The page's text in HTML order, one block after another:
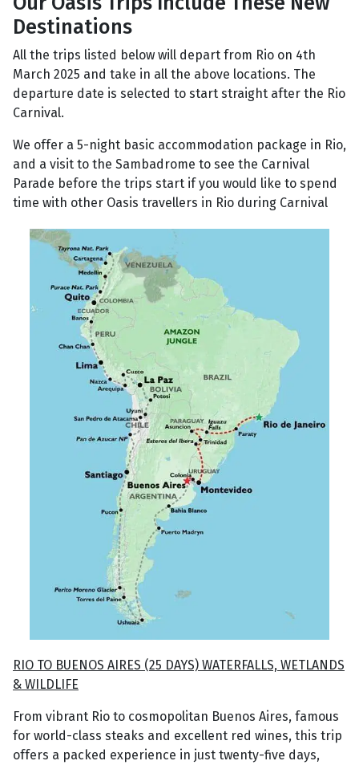
Destinations
All the trips listed below will depart from Rio on 4th
March 2025 and take in all the above locations. The
departure date is selected to start straight after the Rio
Carnival.
We offer a 5-night basic accommodation package in Rio,
and a visit to the Sambadrome to see the Carnival
Parade before the trips start if you would like to spend
time with other Oasis travellers in Rio during Carnival
RIO TO BUENOS AIRES (25 DAYS) WATERFALLS, WETLANDS
& WILDLIFE
From vibrant Rio to cosmopolitan Buenos Aires, famous
for world-class steaks and excellent red wines, this trip
offers a packed experience in just twenty-five days,